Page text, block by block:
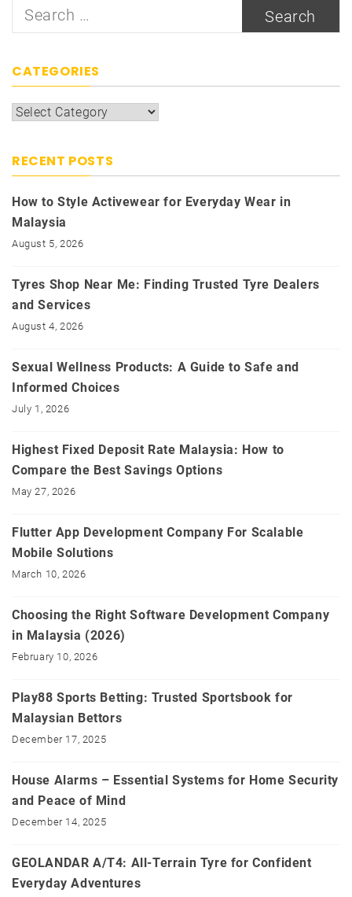
Search
CATEGORIES
Categories
RECENT POSTS
How to Style Activewear for Everyday Wear in
Malaysia
August 5, 2026
Tyres Shop Near Me: Finding Trusted Tyre Dealers
and Services
August 4, 2026
Sexual Wellness Products: A Guide to Safe and
Informed Choices
July 1, 2026
Highest Fixed Deposit Rate Malaysia: How to
Compare the Best Savings Options
May 27, 2026
Flutter App Development Company For Scalable
Mobile Solutions
March 10, 2026
Choosing the Right Software Development Company
in Malaysia (2026)
February 10, 2026
Play88 Sports Betting: Trusted Sportsbook for
Malaysian Bettors
December 17, 2025
House Alarms – Essential Systems for Home Security
and Peace of Mind
December 14, 2025
GEOLANDAR A/T4: All-Terrain Tyre for Confident
Everyday Adventures